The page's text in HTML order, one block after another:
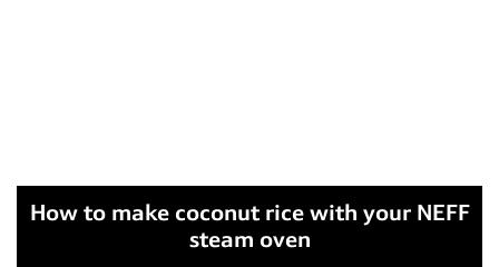
How to make coconut rice with your NEFF
steam oven